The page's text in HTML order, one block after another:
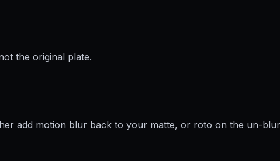
the original plate.
add motion blur back to your matte, or roto on the un-